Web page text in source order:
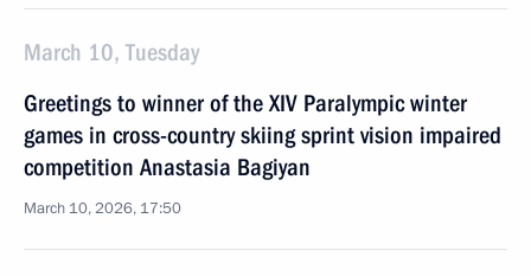
March 10, Tuesday
Greetings to winner of the XIV Paralympic winter
games in cross-country skiing sprint vision impaired
competition Anastasia Bagiyan
March 10, 2026, 17:50